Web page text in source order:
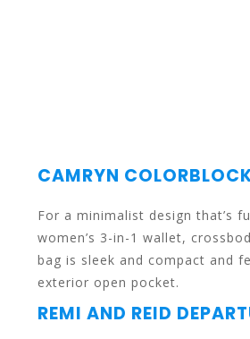
touch
CAMRYN
For a minimalist design that’s
women’s 3-in-1 wallet,
bag is sleek and compact and
exterior open pocket.
REMI AND REID